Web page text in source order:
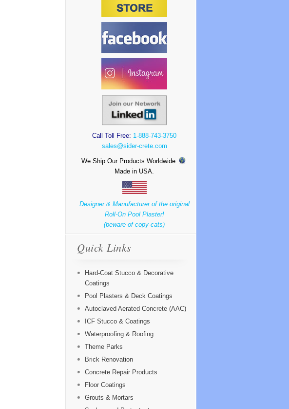
Call Toll Free: 1-888-743-3750
sales@sider-crete.com
We Ship Our Products Worldwide
Made in USA.
Designer & Manufacturer of the original
Roll-On Pool Plaster!
(beware of copy-cats)
Quick Links
Hard-Coat Stucco & Decorative
Coatings
Pool Plasters & Deck Coatings
Autoclaved Aerated Concrete (AAC)
ICF Stucco & Coatings
Waterproofing & Roofing
Theme Parks
Brick Renovation
Concrete Repair Products
Floor Coatings
Grouts & Mortars